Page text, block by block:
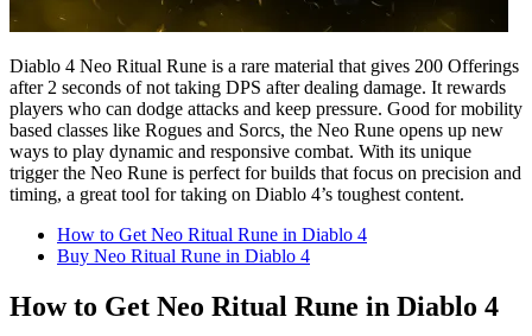
Diablo 4 Neo Ritual Rune is a rare material that gives 200 Offerings
after 2 seconds of not taking DPS after dealing damage. It rewards
players who can dodge attacks and keep pressure. Good for mobility
based classes like Rogues and Sorcs, the Neo Rune opens up new
ways to play dynamic and responsive combat. With its unique
trigger the Neo Rune is perfect for builds that focus on precision and
timing, a great tool for taking on Diablo 4’s toughest content.
How to Get Neo Ritual Rune in Diablo 4
Buy Neo Ritual Rune in Diablo 4
How to Get Neo Ritual Rune in Diablo 4